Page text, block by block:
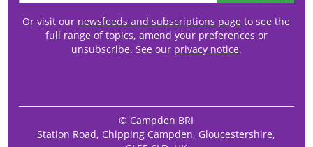
Or visit our newsfeeds and subscriptions page to see the
full range of topics, amend your preferences or
unsubscribe. See our privacy notice.
© Campden BRI
Station Road, Chipping Campden, Gloucestershire,